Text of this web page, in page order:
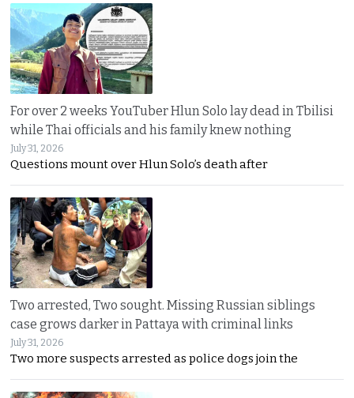
For over 2 weeks YouTuber Hlun Solo lay dead in Tbilisi
while Thai officials and his family knew nothing
July 31, 2026
Questions mount over Hlun Solo’s death after
Two arrested, Two sought. Missing Russian siblings
case grows darker in Pattaya with criminal links
July 31, 2026
Two more suspects arrested as police dogs join the